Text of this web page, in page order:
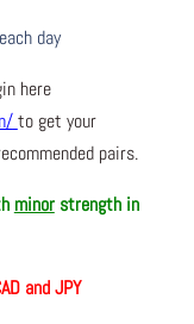
day
here
to get your
pairs.
minorstrength in
and JPY